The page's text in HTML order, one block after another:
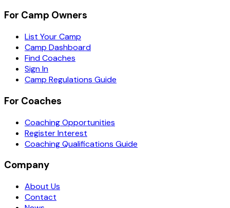
For Camp Owners
List Your Camp
Camp Dashboard
Find Coaches
Sign In
Camp Regulations Guide
For Coaches
Coaching Opportunities
Register Interest
Coaching Qualifications Guide
Company
About Us
Contact